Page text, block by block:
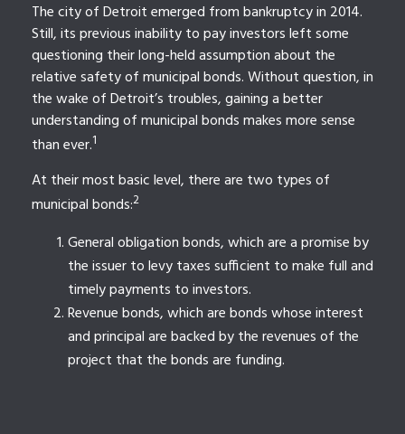
The city of Detroit emerged from bankruptcy in 2014.
Still, its previous inability to pay investors left some
questioning their long-held assumption about the
relative safety of municipal bonds. Without question, in
the wake of Detroit’s troubles, gaining a better
understanding of municipal bonds makes more sense
than ever.1
At their most basic level, there are two types of
municipal bonds:2
General obligation bonds, which are a promise by
the issuer to levy taxes sufficient to make full and
timely payments to investors.
Revenue bonds, which are bonds whose interest
and principal are backed by the revenues of the
project that the bonds are funding.